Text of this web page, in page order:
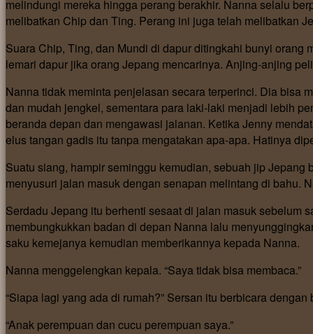
melindungi mereka hingga perang berakhir. Nanna selalu
melibatkan Chip dan Ting. Perang ini juga telah melibatkan
Suara Chip, Ting, dan Mundi di dapur ditingkahi bunyi orang
lemari dapur jika orang Jepang mencarinya. Anjing-anjing
Nanna tidak meminta penjelasan secara terperinci. Dia bisa
dan mudah jengkel, sementara para laki-laki menjadi lebih
beranda depan dan mengawasi jalanan. Ketika Jenny
elus tangan gadis itu tanpa mengatakan apa-apa. Hatinya
Suatu siang, hampir seminggu kemudian, sebuah jip
menyusuri jalan masuk dengan senapan melintang di bahu.
Serdadu Jepang itu berhenti sesaat di jalan masuk sebelum
membungkukkan badan di depan Nanna lalu
saku kemejanya kemudian memberikannya kepada Nanna.
Nanna menggelengkan kepala. “Saya tidak bisa membaca.”
“Siapa lagi yang ada di rumah?” Sersan itu berbicara
“Anak perempuan dan cucu perempuan saya.”